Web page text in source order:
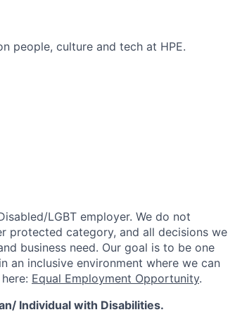
people, culture and tech at HPE.
LGBT employer. We do not
protected category, and all decisions we
business need. Our goal is to be one
an inclusive environment where we can
Equal Employment Opportunity.
Individual with Disabilities.